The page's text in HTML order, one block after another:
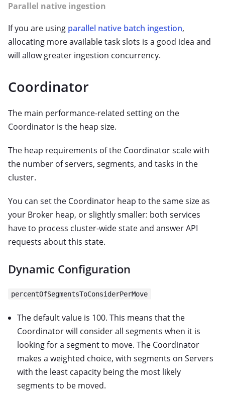
Parallel native ingestion
If you are using parallel native batch ingestion,
allocating more available task slots is a good idea and
will allow greater ingestion concurrency.
Coordinator
The main performance-related setting on the
Coordinator is the heap size.
The heap requirements of the Coordinator scale with
the number of servers, segments, and tasks in the
cluster.
You can set the Coordinator heap to the same size as
your Broker heap, or slightly smaller: both services
have to process cluster-wide state and answer API
requests about this state.
Dynamic Configuration
percentOfSegmentsToConsiderPerMove
The default value is 100. This means that the
Coordinator will consider all segments when it is
looking for a segment to move. The Coordinator
makes a weighted choice, with segments on Servers
with the least capacity being the most likely
segments to be moved.